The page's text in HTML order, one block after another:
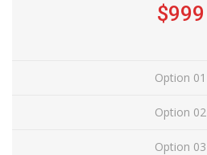
$999
Option 01
Option 02
Option 03